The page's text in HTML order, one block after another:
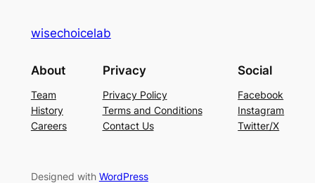
wisechoicelab
About
Team
History
Careers
Privacy
Privacy Policy
Terms and Conditions
Contact Us
Social
Facebook
Instagram
Twitter/X
Designed with WordPress